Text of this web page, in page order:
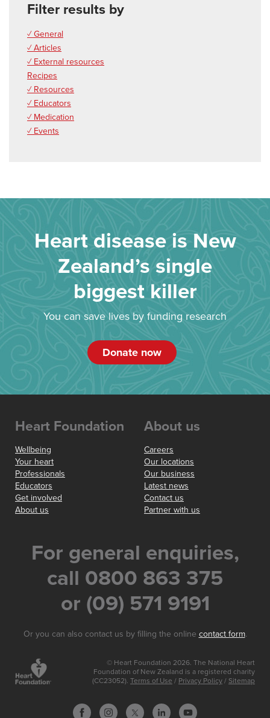
Filter results by
✓ General
✓ Articles
✓ External resources
Recipes
✓ Resources
✓ Educators
✓ Medication
✓ Events
Heart disease is New
Zealand’s single
biggest killer
You can save lives by funding research
Donate now
Heart Foundation
Wellbeing
Your heart
Professionals
Educators
Get involved
About us
About us
Careers
Our locations
Our business
Latest news
Contact us
Partner with us
For general enquiries,
call 0800 863 375
or (09) 571 9191
Or you can also contact us by filling the online contact form.
© Heart Foundation 2026. The National Heart
Foundation of New Zealand is a registered charity
(CC23052). Terms of Use / Privacy Policy / Sitemap